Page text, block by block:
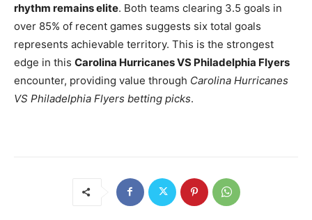
rhythm remains elite. Both teams clearing 3.5 goals in
over 85% of recent games suggests six total goals
represents achievable territory. This is the strongest
edge in this Carolina Hurricanes VS Philadelphia Flyers
encounter, providing value through Carolina Hurricanes
VS Philadelphia Flyers betting picks.